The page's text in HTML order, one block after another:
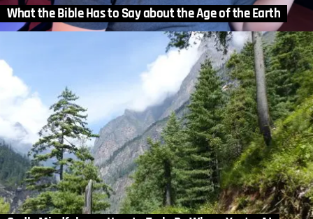
What the Bible Has to Say about the Age of the Earth